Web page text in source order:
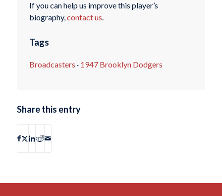
If you can help us improve this player’s
biography,contact us.
Tags
Broadcasters · 1947 Brooklyn Dodgers
Share this entry